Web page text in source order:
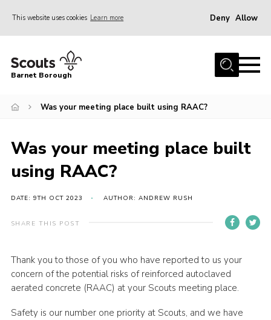
This website uses cookies Learn more Deny Allow
Home
Info for parents
Events
International
District venues
Gallery
Info for volunteers
Cookies
Join the Scouts
Barnet Borough
Was your meeting place built using RAAC?
Was your meeting place built
using RAAC?
DATE: 9TH OCT 2023 AUTHOR: ANDREW RUSH
SHARE THIS POST
Thank you to those of you who have reported to us your
concern of the potential risks of reinforced autoclaved
aerated concrete (RAAC) at your Scouts meeting place.
Safety is our number one priority at Scouts, and we have